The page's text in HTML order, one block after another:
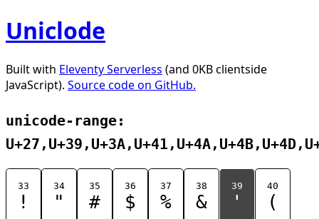
Uniclode
Built with Eleventy Serverless (and 0KB clientside
JavaScript). Source code on GitHub.
unicode-range:
33
!
34
"
35
#
36
$
37
%
38
&
39
'
40
(